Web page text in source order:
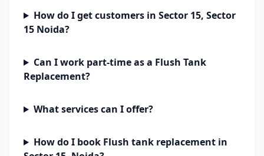
How do I get customers in Sector 15, Sector
15 Noida?
Can I work part-time as a Flush Tank
Replacement?
What services can I offer?
How do I book Flush tank replacement in